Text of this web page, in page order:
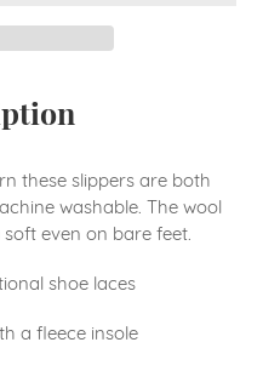
these slippers are both
washable. The wool
even on bare feet.
shoe laces
a fleece insole